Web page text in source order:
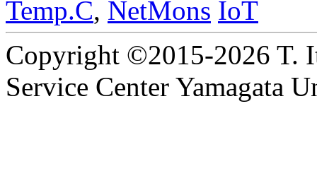
Temp.C, NetMons IoT
Copyright ©2015-2026 T.
Service Center Yamagata